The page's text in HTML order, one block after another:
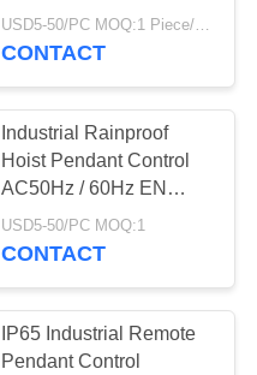
Construction Machinery
USD5-50/PC MOQ:1 Piece/Pieces
CONTACT
Industrial Rainproof
Hoist Pendant Control
AC50Hz / 60Hz EN
60947-5-1
USD5-50/PC MOQ:1
CONTACT
IP65 Industrial Remote
Pendant Control